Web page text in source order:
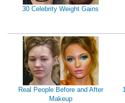
30 Celebrity Weight Gains
Real People Before and After
Makeup